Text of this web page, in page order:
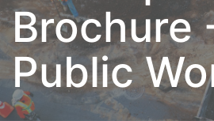
Brochure
Public